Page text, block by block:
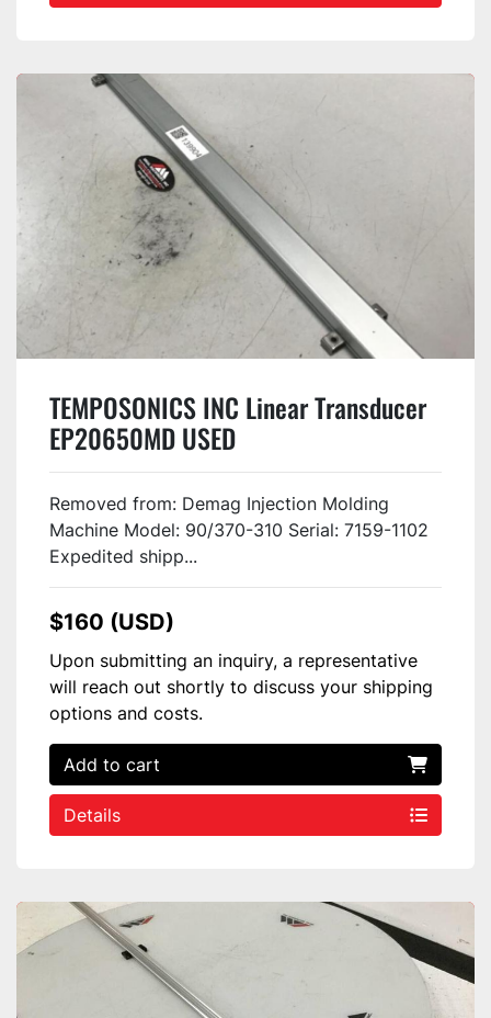
TEMPOSONICS INC Linear Transducer
EP20650MD USED
Removed from: Demag Injection Molding
Machine Model: 90/370-310 Serial: 7159-1102
Expedited shipp...
$160 (USD)
Upon submitting an inquiry, a representative
will reach out shortly to discuss your shipping
options and costs.
Add to cart
Details